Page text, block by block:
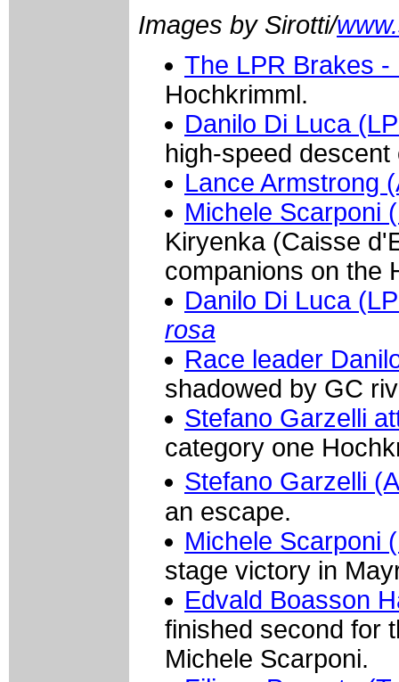
Images by Sirotti/
The LPR Brakes -
Hochkrimml.
Danilo Di Luca
high-speed
Lance Armstrong
Michele Scarponi
Kiryenka (Caisse
companions on the
Danilo Di Luca
rosa
Race leader
shadowed by GC
Stefano Garzelli
category one
Stefano Garzelli
an escape.
Michele Scarponi
stage victory in
Edvald Boasson
finished second for
Michele Scarponi.